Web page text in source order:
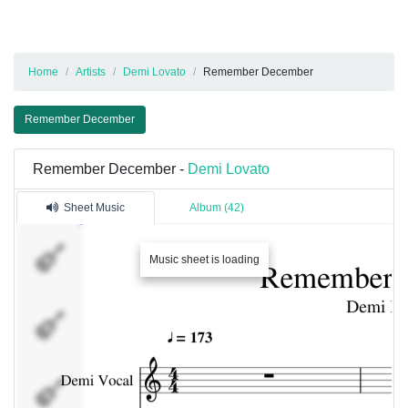
Home Artists Demi Lovato Remember December
Remember December
Remember December - Demi Lovato
Sheet Music Album (42)
Music sheet is loading
Pista 8